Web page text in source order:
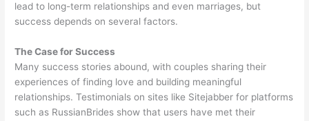
lead to long-term relationships and even marriages, but
success depends on several factors.
The Case for Success
Many success stories abound, with couples sharing their
experiences of finding love and building meaningful
relationships. Testimonials on sites like Sitejabber for platforms
such as RussianBrides show that users have met their